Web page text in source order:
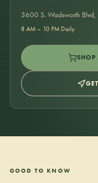
3600 S. Wadsworth
8 AM – 10 PM Daily
SHOP
GOOD TO KNOW